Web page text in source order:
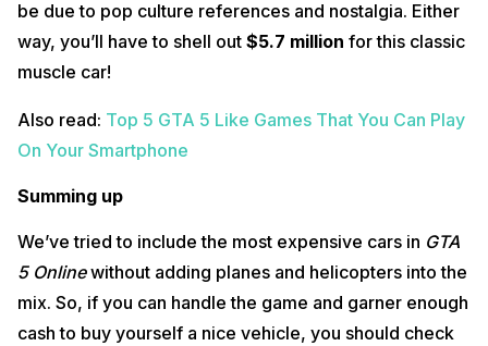
be due to pop culture references and nostalgia. Either
way, you’ll have to shell out $5.7 million for this classic
muscle car!
Also read: Top 5 GTA 5 Like Games That You Can Play
On Your Smartphone
Summing up
We’ve tried to include the most expensive cars in GTA
5 Onlinewithout adding planes and helicopters into the
mix. So, if you can handle the game and garner enough
cash to buy yourself a nice vehicle, you should check